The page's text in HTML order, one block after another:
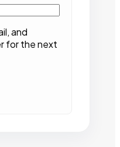
and
for the next